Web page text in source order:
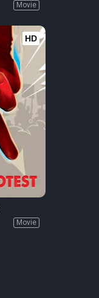
Movie
HD
Movie